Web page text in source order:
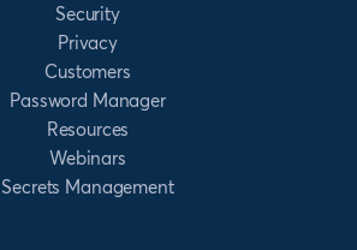
Security
Privacy
Customers
Password Manager
Resources
Webinars
Secrets Management